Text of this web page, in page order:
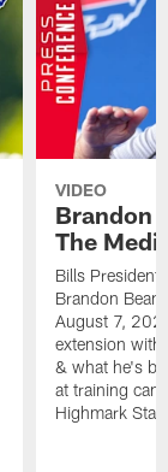
VIDEO
Brandon
The
Bills President
Brandon
August 7,
extension with
& what he's
at training
Highmark